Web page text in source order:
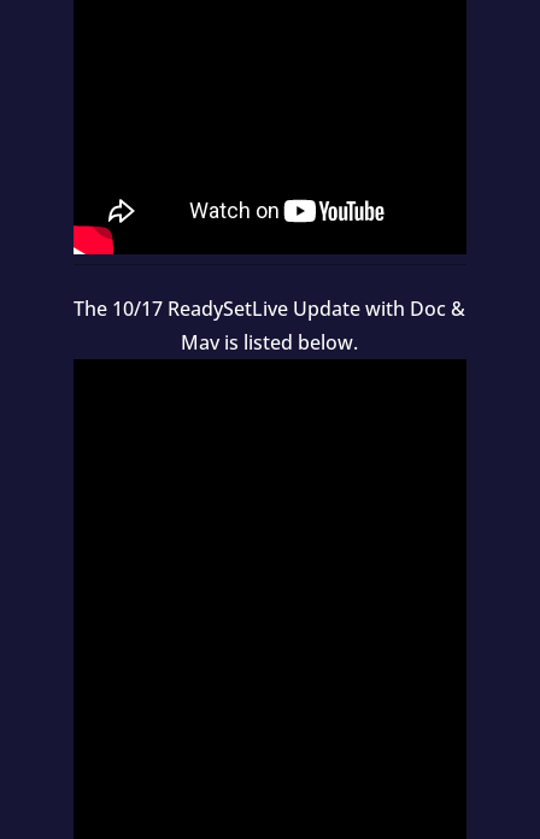
The 10/17 ReadySetLive Update with Doc &
Mav is listed below.